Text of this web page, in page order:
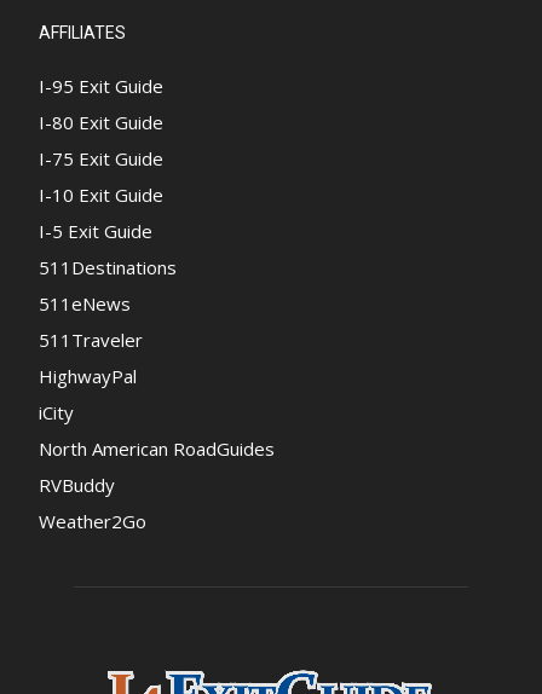
AFFILIATES
I-95 Exit Guide
I-80 Exit Guide
I-75 Exit Guide
I-10 Exit Guide
I-5 Exit Guide
511Destinations
511eNews
511Traveler
HighwayPal
iCity
North American RoadGuides
RVBuddy
Weather2Go